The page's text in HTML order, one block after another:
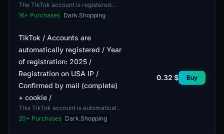
The TikTok account is registered
automatically, providing ease and
speed of acquisition. The year of
16+ Purchases Dark.Shopping
TikTok / Accounts are
automatically registered / Year
of registration: 2025 /
Registration on USA IP /
Confirmed by mail (complete)
+ cookie /
This TikTok account is automatically
registered and has a registration
year of 2025. The registration was
20+ Purchases Dark.Shopping
0.32 $ Buy